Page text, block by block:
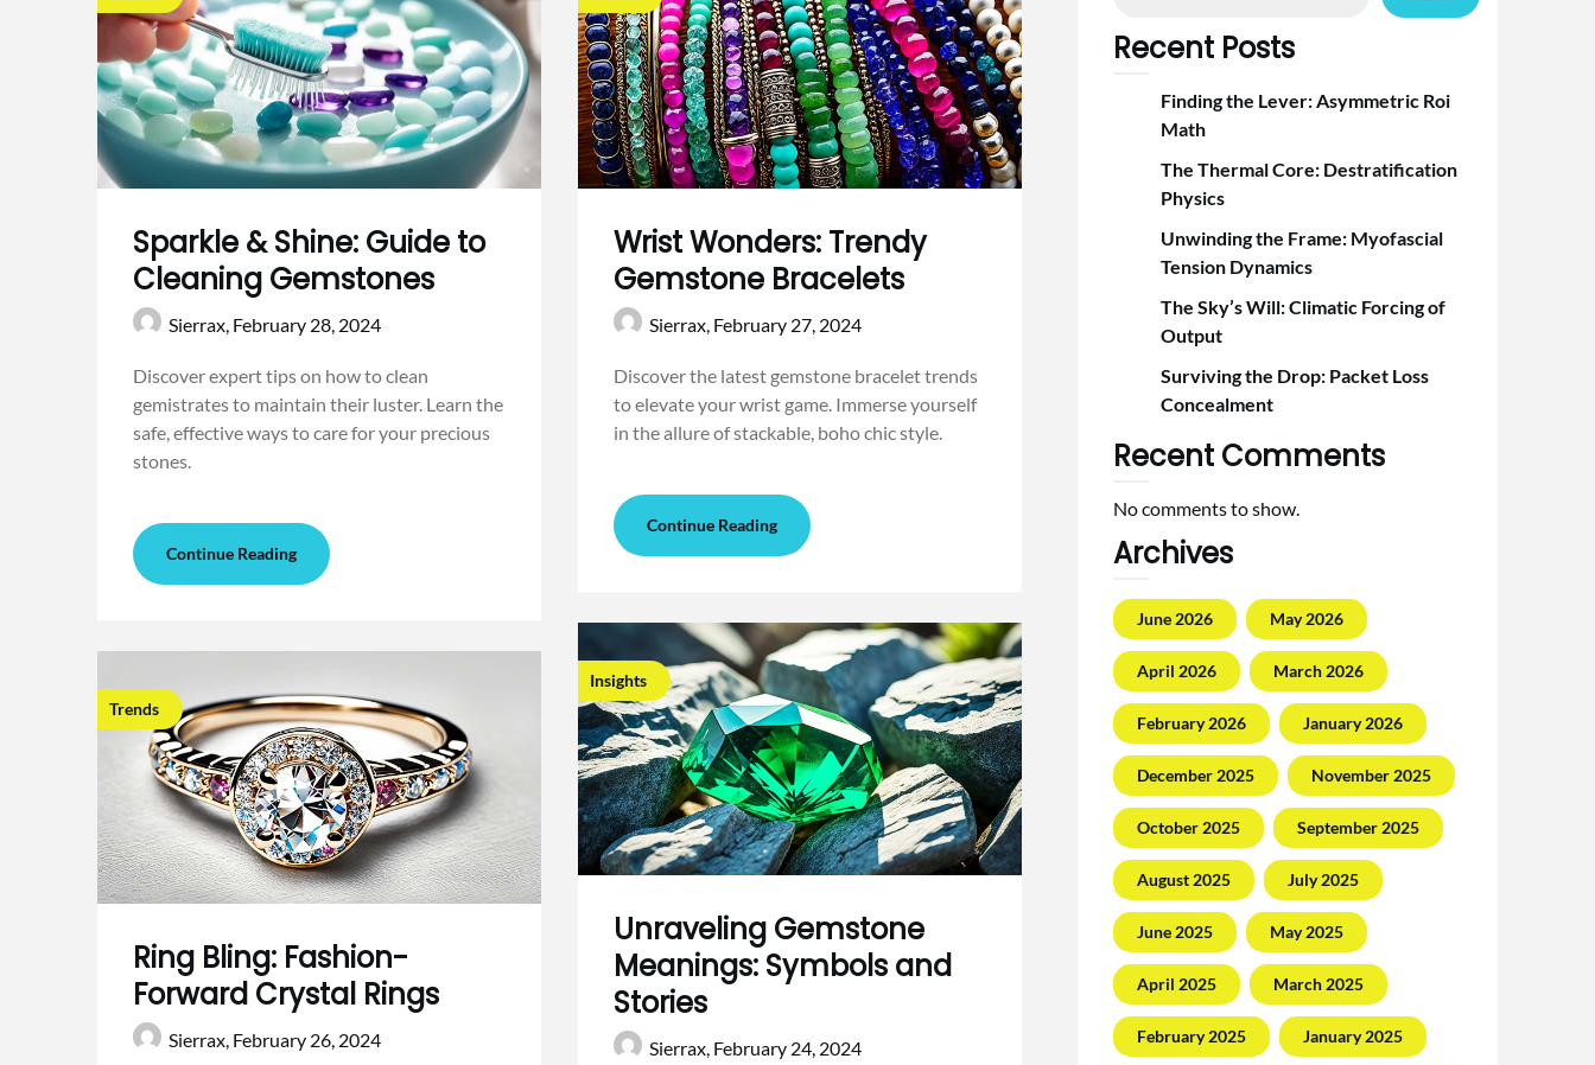
Sparkle & Shine: Guide to
Cleaning Gemstones
Sierrax, February 28, 2024
Discover expert tips on how to clean
gemistrates to maintain their luster. Learn the
safe, effective ways to care for your precious
stones.
Continue Reading
Trends
Ring Bling: Fashion-
Forward Crystal Rings
Sierrax, February 26, 2024
Wrist Wonders: Trendy
Gemstone Bracelets
Sierrax, February 27, 2024
Discover the latest gemstone bracelet trends
to elevate your wrist game. Immerse yourself
in the allure of stackable, boho chic style.
Continue Reading
Insights
Unraveling Gemstone
Meanings: Symbols and
Stories
Sierrax, February 24, 2024
Recent Posts
Finding the Lever: Asymmetric Roi
Math
The Thermal Core: Destratification
Physics
Unwinding the Frame: Myofascial
Tension Dynamics
The Sky’s Will: Climatic Forcing of
Output
Surviving the Drop: Packet Loss
Concealment
Recent Comments
No comments to show.
Archives
June 2026 May 2026
April 2026 March 2026
February 2026 January 2026
December 2025 November 2025
October 2025 September 2025
August 2025 July 2025
June 2025 May 2025
April 2025 March 2025
February 2025 January 2025